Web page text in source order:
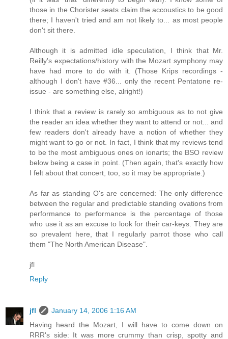
those in the Chorister seats claim the accoustics to be good
there; I haven't tried and am not likely to... as most people
don't sit there.
Although it is admitted idle speculation, I think that Mr.
Reilly's expectations/history with the Mozart symphony may
have had more to do with it. (Those Krips recordings -
although I don't have #36... only the recent Pentatone re-
issue - are something else, alright!)
I think that a review is rarely so ambiguous as to not give
the reader an idea whether they want to attend or not... and
few readers don't already have a notion of whether they
might want to go or not. In fact, I think that my reviews tend
to be the most ambiguous ones on ionarts; the BSO review
below being a case in point. (Then again, that's exactly how
I felt about that concert, too, so it may be appropriate.)
As far as standing O's are concerned: The only difference
between the regular and predictable standing ovations from
performance to performance is the percentage of those
who use it as an excuse to look for their car-keys. They are
so prevalent here, that I regularly parrot those who call
them "The North American Disease".
jfl
Reply
jfl
January 14, 2006 1:16 AM
Having heard the Mozart, I will have to come down on
RRR's side: It was more crummy than crisp, spotty and